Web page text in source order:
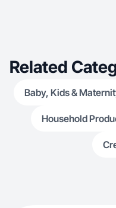
Related
Baby, Kids &
Household